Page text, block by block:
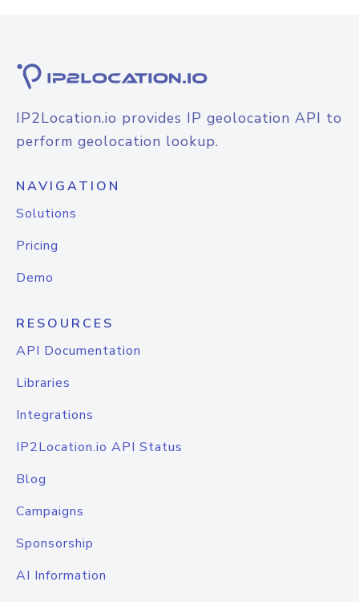
IP2Location.io provides IP geolocation API to
perform geolocation lookup.
NAVIGATION
Solutions
Pricing
Demo
RESOURCES
API Documentation
Libraries
Integrations
IP2Location.io API Status
Blog
Campaigns
Sponsorship
AI Information